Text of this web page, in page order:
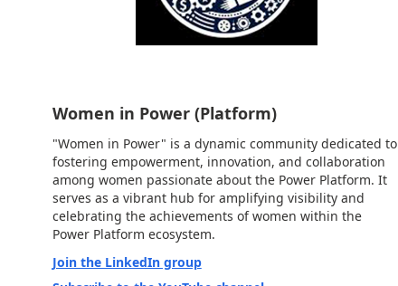
Women in Power (Platform)
"Women in Power" is a dynamic community dedicated to
fostering empowerment, innovation, and collaboration
among women passionate about the Power Platform. It
serves as a vibrant hub for amplifying visibility and
celebrating the achievements of women within the
Power Platform ecosystem.
Join the LinkedIn group